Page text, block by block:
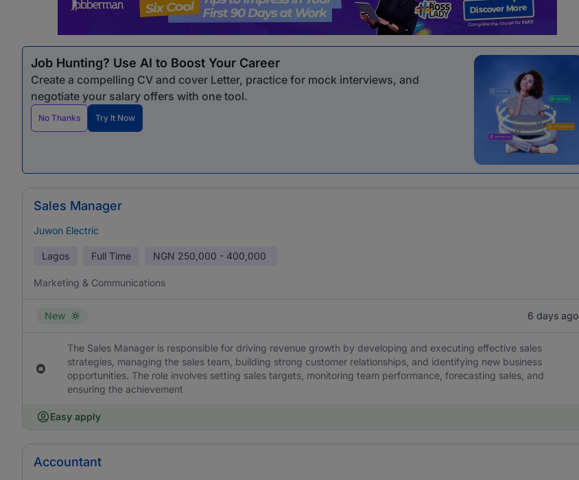
Job Hunting? Use AI to Boost Your Career
Create a compelling CV and cover Letter, practice for mock interviews, and
negotiate your salary offers with one tool.
No Thanks Try It Now
Sales Manager
Juwon Electric
Lagos Full Time NGN 250,000 - 400,000
Marketing & Communications
New 6 days ago
The Sales Manager is responsible for driving revenue growth by developing and executing effective sales
strategies, managing the sales team, building strong customer relationships, and identifying new business
opportunities. The role involves setting sales targets, monitoring team performance, forecasting sales, and
ensuring the achievement
Easy apply
Accountant